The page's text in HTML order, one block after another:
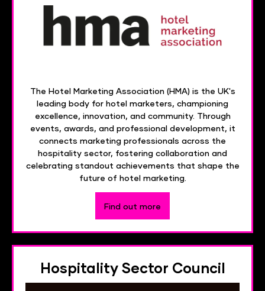
The Hotel Marketing Association (HMA) is the UK's
leading body for hotel marketers, championing
excellence, innovation, and community. Through
events, awards, and professional development, it
connects marketing professionals across the
hospitality sector, fostering collaboration and
celebrating standout achievements that shape the
future of hotel marketing.
Find out more
Hospitality Sector Council